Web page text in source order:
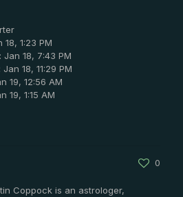
1:23 PM
18, 7:43 PM
18, 11:29 PM
19, 12:56 AM
19, 1:15 AM
0
Coppock is an astrologer,